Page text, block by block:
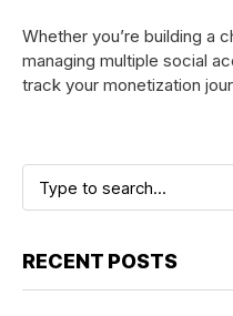
Whether you’re building a
managing multiple social
track your monetization
RECENT POSTS